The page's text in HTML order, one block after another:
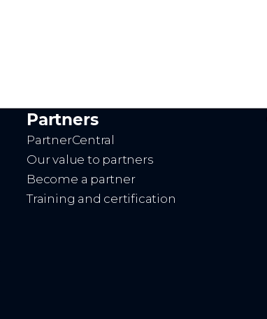
Partners
PartnerCentral
Our value to partners
Become a partner
Training and certification